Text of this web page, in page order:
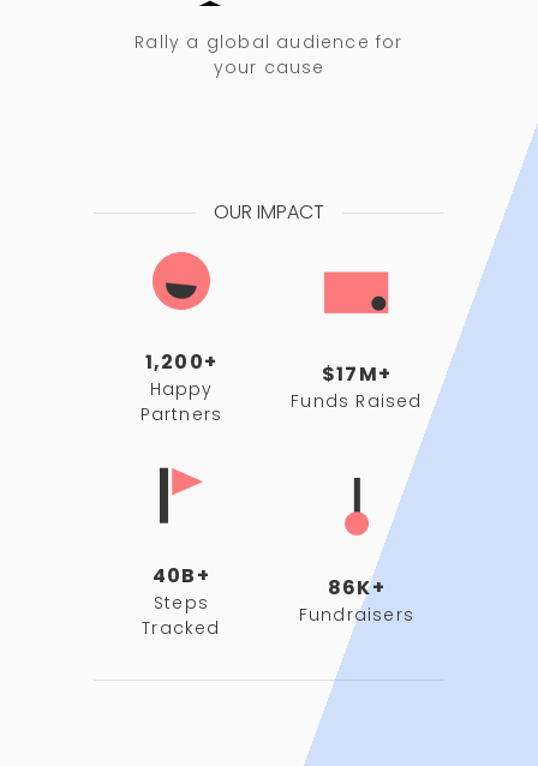
Rally a global audience for
your cause
OUR IMPACT
1,200+
Happy
Partners
$17M+
Funds Raised
40B+
Steps
Tracked
86K+
Fundraisers